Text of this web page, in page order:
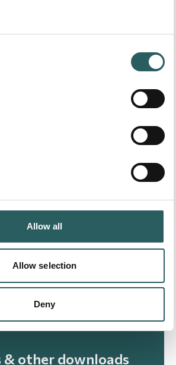
Allow all
Allow selection
Deny
resources:
& other downloads